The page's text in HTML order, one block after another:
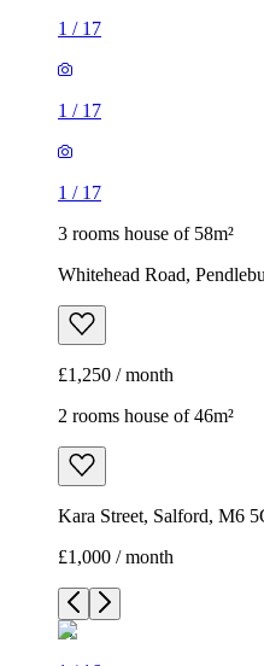
1 / 17
1 / 17
1 / 17
3 rooms house of 58m²
Whitehead Road,
£1,250 / month
2 rooms house of 46m²
Kara Street, Salford, M6
£1,000 / month